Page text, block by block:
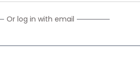
Or log in with email